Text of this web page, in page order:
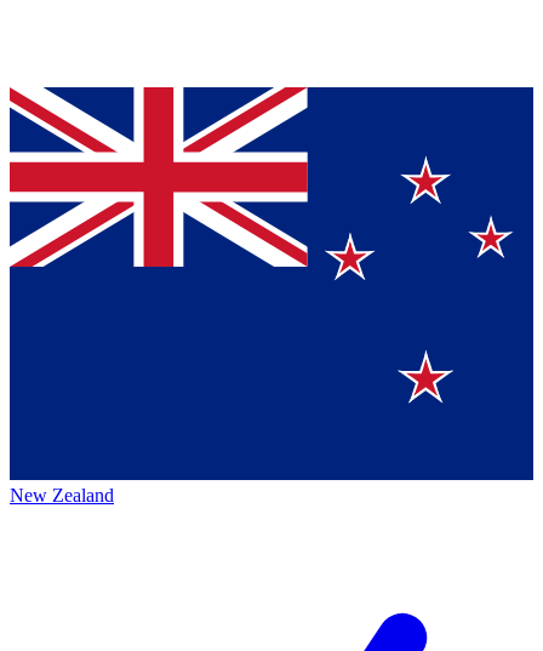
New Zealand